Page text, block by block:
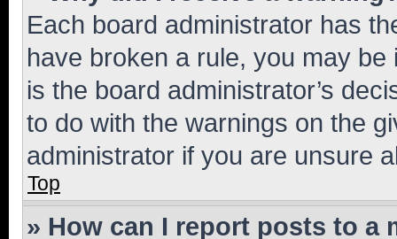
Each board administrator has
have broken a rule, you may
is the board administrator’s
to do with the warnings on the
administrator if you are unsure
Top
» How can I report posts to a